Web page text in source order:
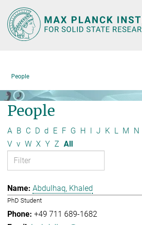
Main-
Content
People
People
A B C D d E F G H J K L M N
V v W X Y Z All
Abdulhaq, Khaled
PhD Student
+49 711 689-1682